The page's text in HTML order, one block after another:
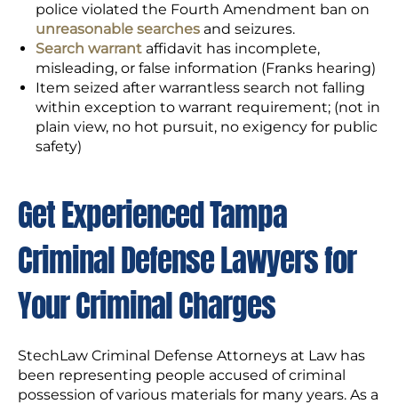
police violated the Fourth Amendment ban on
unreasonable searches and seizures.
Search warrant affidavit has incomplete,
misleading, or false information (Franks hearing)
Item seized after warrantless search not falling
within exception to warrant requirement; (not in
plain view, no hot pursuit, no exigency for public
safety)
Get Experienced Tampa
Criminal Defense Lawyers for
Your Criminal Charges
StechLaw Criminal Defense Attorneys at Law has
been representing people accused of criminal
possession of various materials for many years. As a